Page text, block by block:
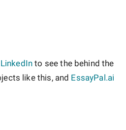
LinkedIn to see the behind the
like this, and EssayPal.ai